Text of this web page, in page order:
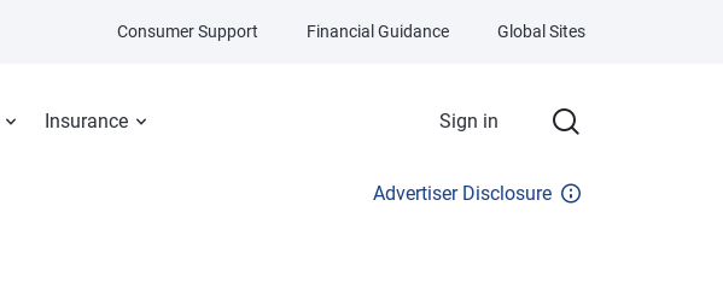
Insurance Sign in
Consumer Support Financial Guidance Global Sites
Advertiser Disclosure